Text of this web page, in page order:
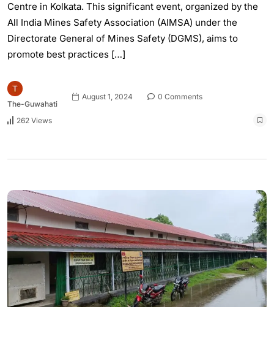
Centre in Kolkata. This significant event, organized by the
All India Mines Safety Association (AIMSA) under the
Directorate General of Mines Safety (DGMS), aims to
promote best practices […]
The-Guwahati
August 1, 2024 0 Comments
262 Views